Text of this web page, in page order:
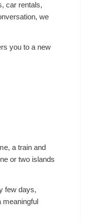
car rentals,
we
you to a new
a train and
or two islands
few days,
meaningful